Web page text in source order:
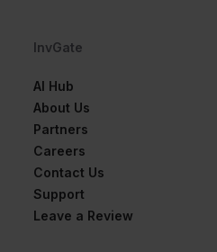
InvGate
AI Hub
About Us
Partners
Careers
Contact Us
Support
Leave a Review